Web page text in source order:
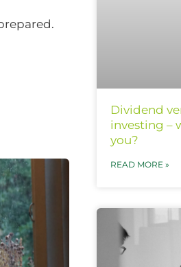
Dividend
investing –
you?
READ MORE »